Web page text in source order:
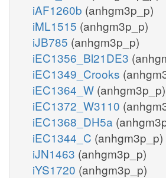
iAF1260b (anhgm3p_p)
iML1515 (anhgm3p_p)
iJB785 (anhgm3p_p)
iEC1356_Bl21DE3
iEC1349_Crooks
iEC1364_W (anhgm3p_p)
iEC1372_W3110
iEC1368_DH5a
iEC1344_C (anhgm3p_p)
iJN1463 (anhgm3p_p)
iYS1720 (anhgm3p_p)